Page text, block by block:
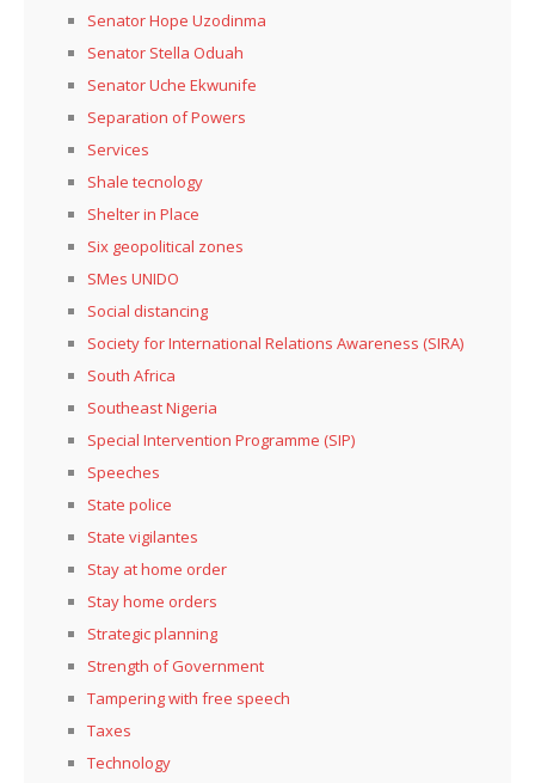
Senator Hope Uzodinma
Senator Stella Oduah
Senator Uche Ekwunife
Separation of Powers
Services
Shale tecnology
Shelter in Place
Six geopolitical zones
SMes UNIDO
Social distancing
Society for International Relations Awareness (SIRA)
South Africa
Southeast Nigeria
Special Intervention Programme (SIP)
Speeches
State police
State vigilantes
Stay at home order
Stay home orders
Strategic planning
Strength of Government
Tampering with free speech
Taxes
Technology